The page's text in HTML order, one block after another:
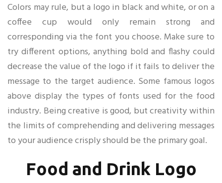
Colors may rule, but a logo in black and white, or on a
coffee cup would only remain strong and
corresponding via the font you choose. Make sure to
try different options, anything bold and flashy could
decrease the value of the logo if it fails to deliver the
message to the target audience. Some famous logos
above display the types of fonts used for the food
industry. Being creative is good, but creativity within
the limits of comprehending and delivering messages
to your audience crisply should be the primary goal.
Food and Drink Logo